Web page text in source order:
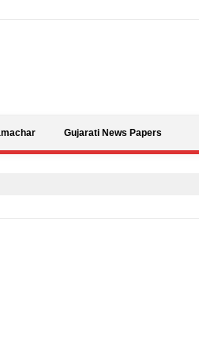
Gujarati News Papers